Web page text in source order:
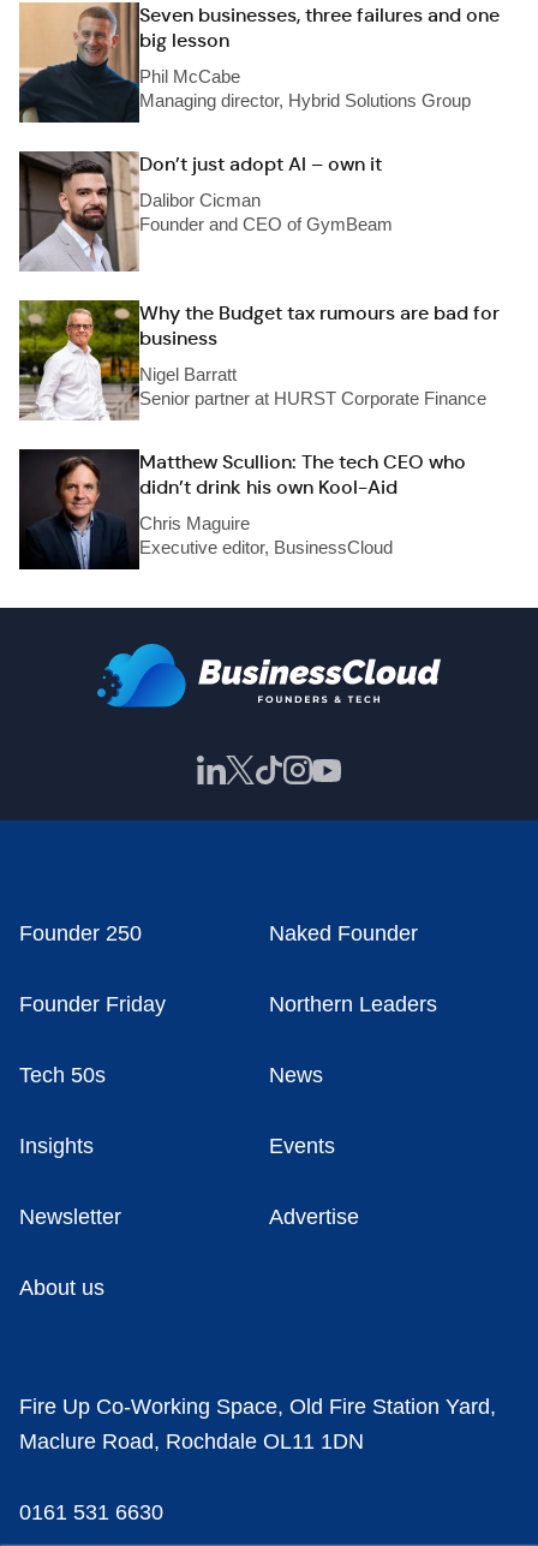
Seven businesses, three failures and one
big lesson
Phil McCabe
Managing director, Hybrid Solutions Group
Don’t just adopt AI – own it
Dalibor Cicman
Founder and CEO of GymBeam
Why the Budget tax rumours are bad for
business
Nigel Barratt
Senior partner at HURST Corporate Finance
Matthew Scullion: The tech CEO who
didn’t drink his own Kool-Aid
Chris Maguire
Executive editor, BusinessCloud
Founder 250 Naked Founder
Founder Friday Northern Leaders
Tech 50s News
Insights Events
Newsletter Advertise
About us
Fire Up Co-Working Space, Old Fire Station Yard,
Maclure Road, Rochdale OL11 1DN
0161 531 6630